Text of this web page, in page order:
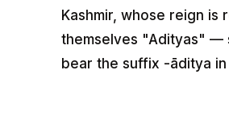
Kashmir, whose reign is
themselves "Adityas" —
bear the suffix -āditya